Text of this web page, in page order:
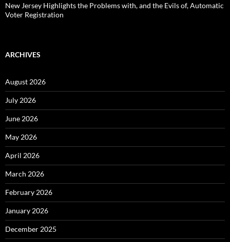
New Jersey Highlights the Problems with, and the Evils of, Automatic
Voter Registration
ARCHIVES
August 2026
July 2026
June 2026
May 2026
April 2026
March 2026
February 2026
January 2026
December 2025